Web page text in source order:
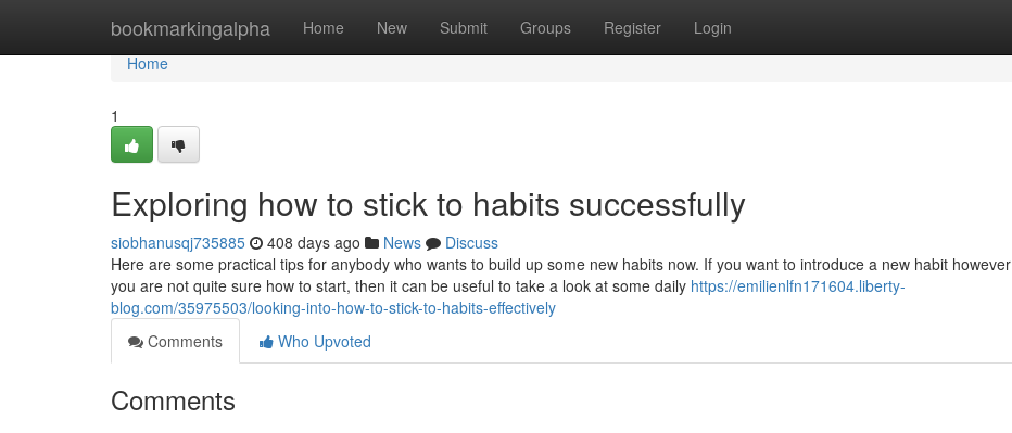
bookmarkingalpha Home New Submit Groups Register Login
Home
Home
1
Exploring how to stick to habits successfully
siobhanusqj735885 408 days ago News
Discuss
Here are some practical tips for anybody who wants to build up some new habits now. If you want to introduce a new habit however
you are not quite sure how to start, then it can be useful to take a look at some daily https://emilienlfn171604.liberty-
blog.com/35975503/looking-into-how-to-stick-to-habits-effectively
Comments
Who Upvoted
Comments